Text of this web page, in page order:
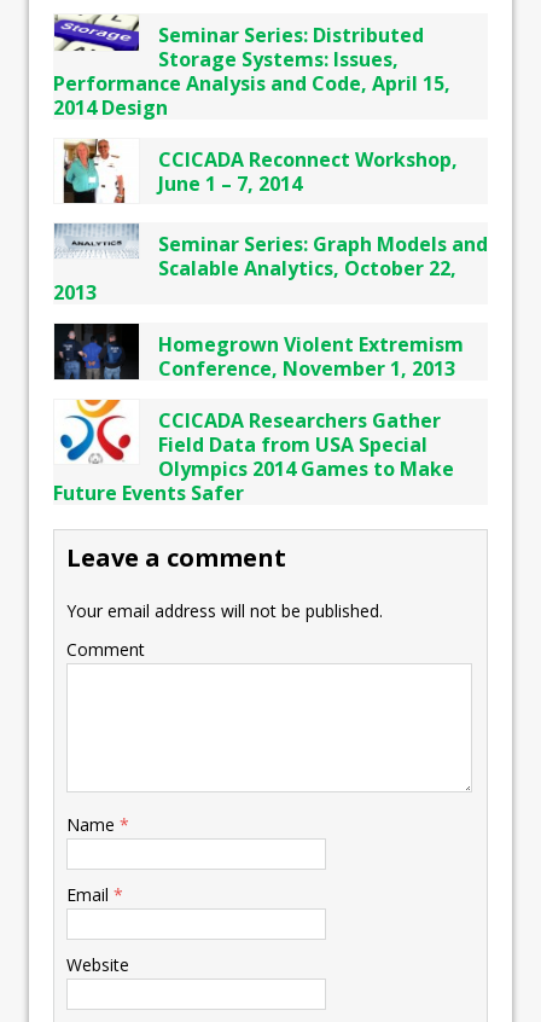
Seminar Series: Distributed
Storage Systems: Issues,
Performance Analysis and Code, April 15,
2014 Design
CCICADA Reconnect Workshop,
June 1 – 7, 2014
Seminar Series: Graph Models and
Scalable Analytics, October 22,
2013
Homegrown Violent Extremism
Conference, November 1, 2013
CCICADA Researchers Gather
Field Data from USA Special
Olympics 2014 Games to Make
Future Events Safer
Leave a comment
Your email address will not be published.
Comment
Name *
Email *
Website